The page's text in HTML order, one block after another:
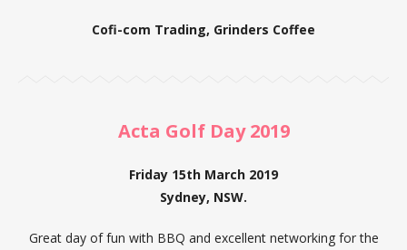
Cofi-com Trading, Grinders Coffee
Acta Golf Day 2019
Friday 15th March 2019
Sydney, NSW.
Great day of fun with BBQ and excellent networking for the